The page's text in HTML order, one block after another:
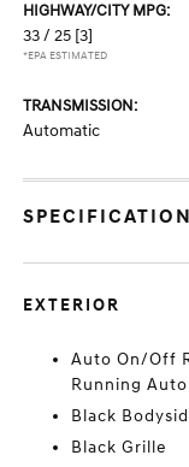
HIGHWAY/CITY MPG:
33 / 25 [3]
*EPA ESTIMATED
TRANSMISSION:
Automatic
EXTERIOR
Auto On/Off
Running
Black
Black Grille